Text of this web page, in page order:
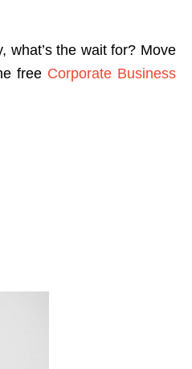
what’s the wait for? Move
free Corporate Business